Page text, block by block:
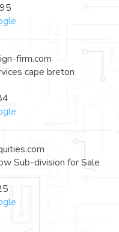
firm.com
cape breton
Sub-division for Sale